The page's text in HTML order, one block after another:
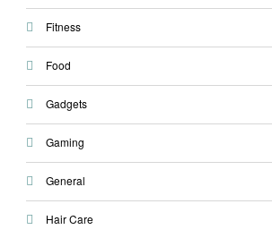
Fitness
Food
Gadgets
Gaming
General
Hair Care